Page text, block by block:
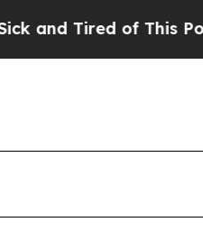
of This Politics of